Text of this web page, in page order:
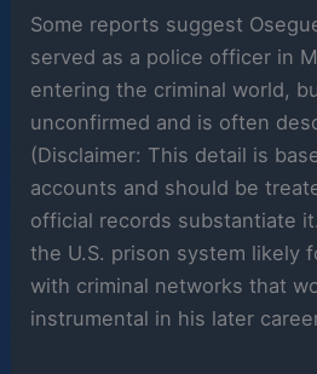
Some reports suggest
served as a police officer in
entering the criminal world,
unconfirmed and is often
(Disclaimer: This detail is
accounts and should be
official records substantiate
the U.S. prison system likely
with criminal networks that
instrumental in his later